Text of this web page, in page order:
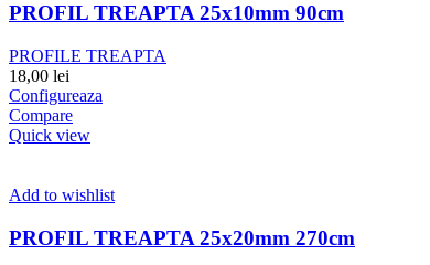
PROFIL TREAPTA 25x10mm 90cm
PROFILE TREAPTA
18,00 lei
Configureaza
Compare
Quick view
Add to wishlist
PROFIL TREAPTA 25x20mm 270cm